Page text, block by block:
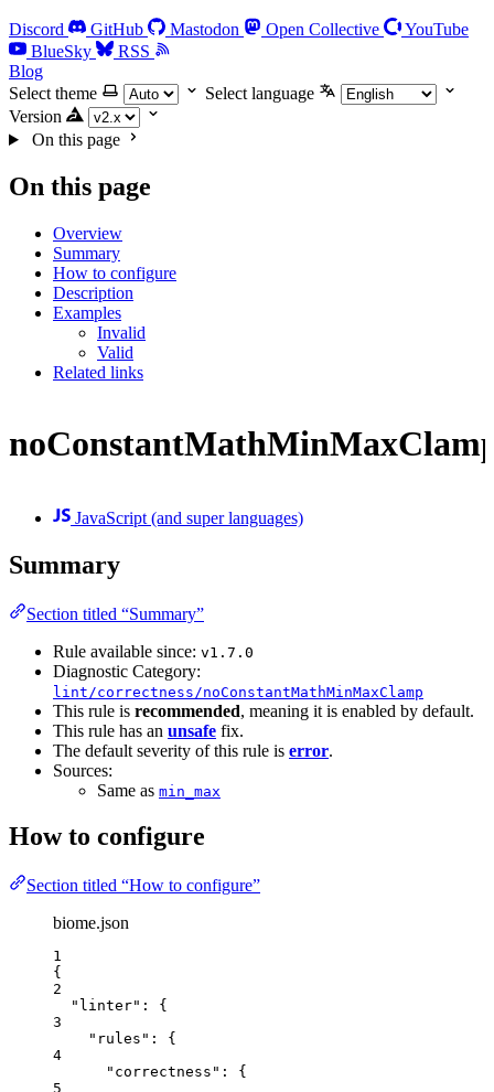
Discord GitHub Mastodon Open Collective
YouTube
BlueSky
RSS
Blog
Select theme
Select language
Version
On this page
On this page
Overview
Summary
How to configure
Description
Examples
Invalid
Valid
Related links
JavaScript (and super languages)
Summary
Section titled “Summary”
Rule available since: v1.7.0
Diagnostic Category:
lint/correctness/noConstantMathMinMaxClamp
This rule is recommended, meaning it is enabled by default.
This rule has an unsafe fix.
The default severity of this rule is error.
Sources:
Same as min_max
How to configure
Section titled “How to configure”
biome.json
1
{
2
"linter" : {
3
"rules" : {
4
"correctness" : {
5